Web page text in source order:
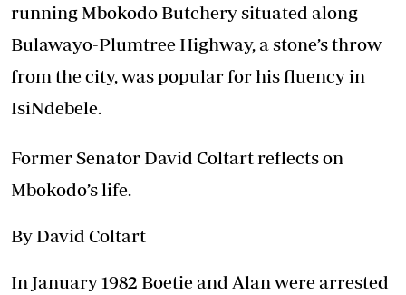
running Mbokodo Butchery situated along
Bulawayo-Plumtree Highway, a stone’s throw
from the city, was popular for his fluency in
IsiNdebele.
Former Senator David Coltart reflects on
Mbokodo’s life.
By David Coltart
In January 1982 Boetie and Alan were arrested